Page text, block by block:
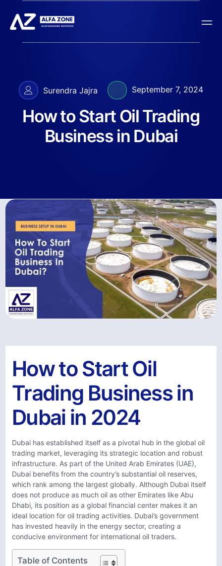
Surendra Jajra September 7, 2024
How to Start Oil Trading
Business in Dubai
How to Start Oil
Trading Business in
Dubai in 2024
Dubai has established itself as a pivotal hub in the global oil
trading market, leveraging its strategic location and robust
infrastructure. As part of the United Arab Emirates (UAE),
Dubai benefits from the country’s substantial oil reserves,
which rank among the largest globally. Although Dubai itself
does not produce as much oil as other Emirates like Abu
Dhabi, its position as a global financial center makes it an
ideal location for oil trading activities. Dubai’s government
has invested heavily in the energy sector, creating a
conducive environment for international oil traders.
Table of Contents